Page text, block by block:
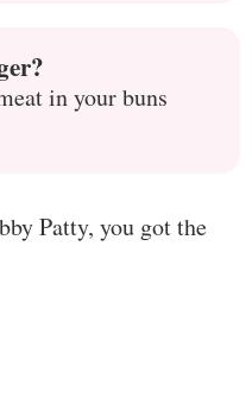
in your buns
Patty, you got the